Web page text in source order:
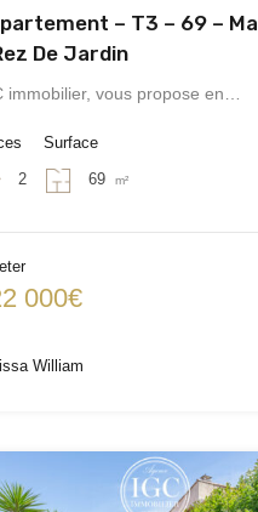
– T3 – 69 –
De Jardin
immobilier, vous propose en…
2
Surface
69
m²
000€
William